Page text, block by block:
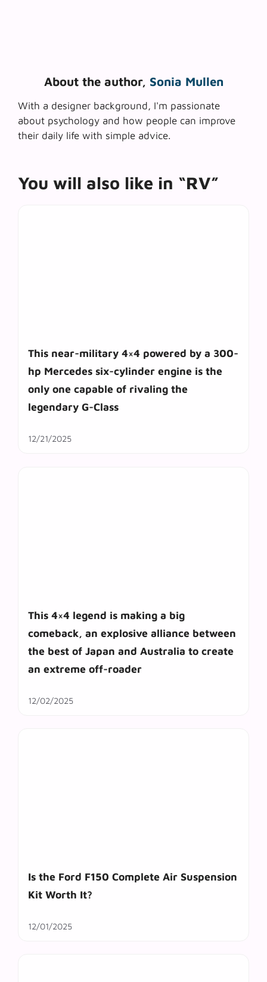
About the author, Sonia Mullen
With a designer background, I'm passionate
about psychology and how people can improve
their daily life with simple advice.
You will also like in “RV”
This near-military 4×4 powered by a 300-
hp Mercedes six-cylinder engine is the
only one capable of rivaling the
legendary G-Class
12/21/2025
This 4×4 legend is making a big
comeback, an explosive alliance between
the best of Japan and Australia to create
an extreme off-roader
12/02/2025
Is the Ford F150 Complete Air Suspension
Kit Worth It?
12/01/2025